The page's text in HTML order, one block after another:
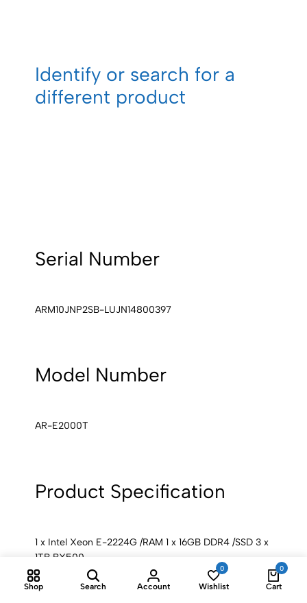
Identify or search for a
different product
Serial Number
ARM10JNP2SB-LUJN14800397
Model Number
AR-E2000T
Product Specification
1 x Intel Xeon E-2224G /RAM 1 x 16GB DDR4 /SSD 3 x
1TB BX500
Shop Search Account
0
Wishlist
0
Cart